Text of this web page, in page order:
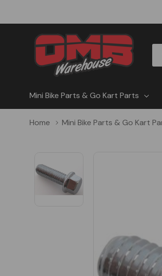
Mini Bike Parts & Go Kart Parts
Home Mini Bike Parts & Go Kart